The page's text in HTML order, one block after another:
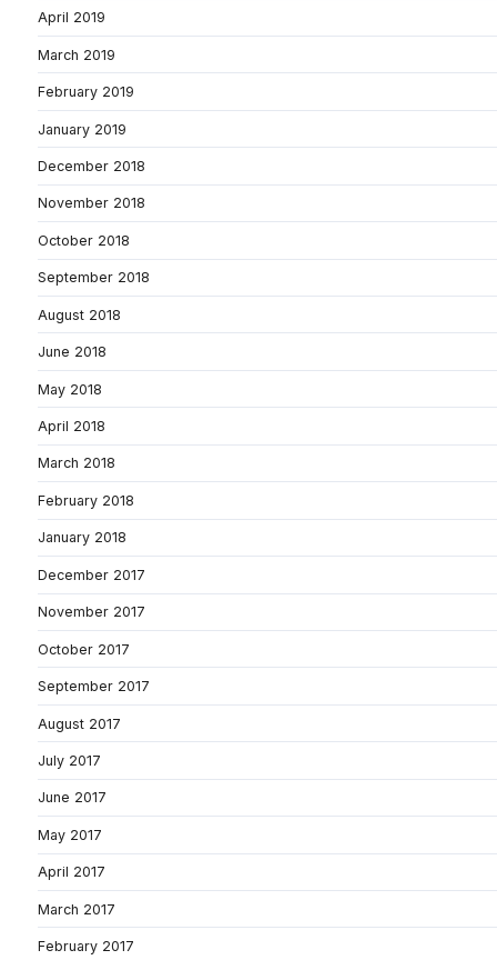
April 2019
March 2019
February 2019
January 2019
December 2018
November 2018
October 2018
September 2018
August 2018
June 2018
May 2018
April 2018
March 2018
February 2018
January 2018
December 2017
November 2017
October 2017
September 2017
August 2017
July 2017
June 2017
May 2017
April 2017
March 2017
February 2017